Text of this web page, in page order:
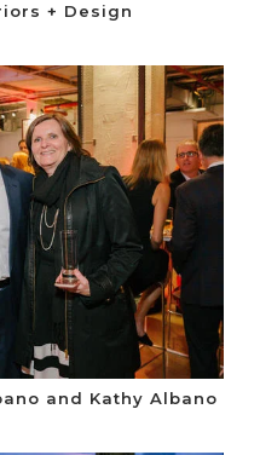
+ Design
and Kathy Albano